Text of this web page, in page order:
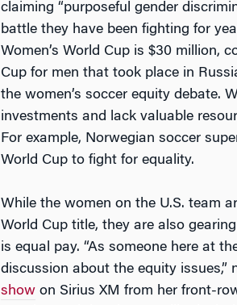
claiming “purposeful gender
battle they have been fighting for
Women’s World Cup is $30 million,
Cup for men that took place in
the women’s soccer equity debate.
investments and lack valuable
For example, Norwegian soccer
World Cup to fight for equality.
While the women on the U.S. team
World Cup title, they are also
is equal pay. “As someone here at
discussion about the equity
show on Sirius XM from her front-